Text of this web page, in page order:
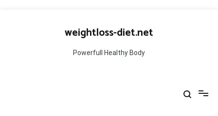
weightloss-diet.net
Powerfull Healthy Body